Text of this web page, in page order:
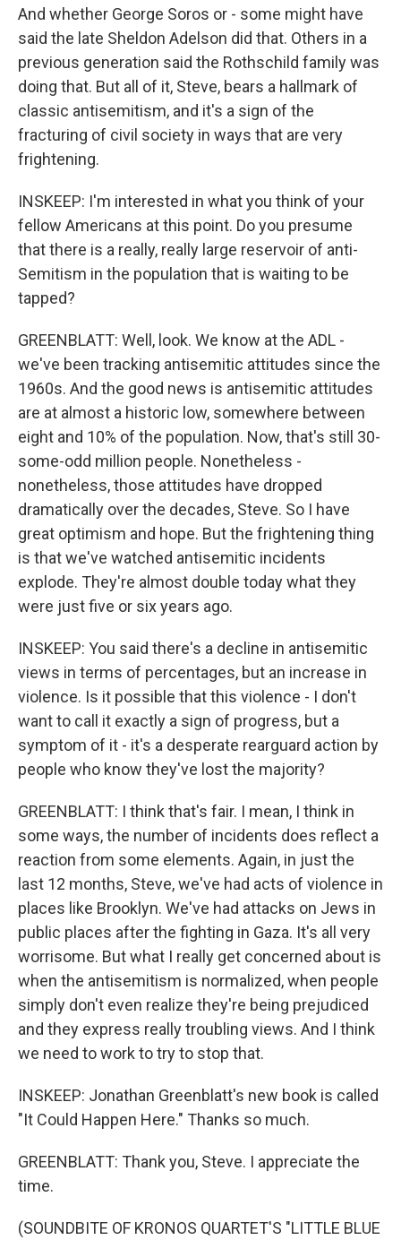
And whether George Soros or - some might have
said the late Sheldon Adelson did that. Others in a
previous generation said the Rothschild family was
doing that. But all of it, Steve, bears a hallmark of
classic antisemitism, and it's a sign of the
fracturing of civil society in ways that are very
frightening.
INSKEEP: I'm interested in what you think of your
fellow Americans at this point. Do you presume
that there is a really, really large reservoir of anti-
Semitism in the population that is waiting to be
tapped?
GREENBLATT: Well, look. We know at the ADL -
we've been tracking antisemitic attitudes since the
1960s. And the good news is antisemitic attitudes
are at almost a historic low, somewhere between
eight and 10% of the population. Now, that's still 30-
some-odd million people. Nonetheless -
nonetheless, those attitudes have dropped
dramatically over the decades, Steve. So I have
great optimism and hope. But the frightening thing
is that we've watched antisemitic incidents
explode. They're almost double today what they
were just five or six years ago.
INSKEEP: You said there's a decline in antisemitic
views in terms of percentages, but an increase in
violence. Is it possible that this violence - I don't
want to call it exactly a sign of progress, but a
symptom of it - it's a desperate rearguard action by
people who know they've lost the majority?
GREENBLATT: I think that's fair. I mean, I think in
some ways, the number of incidents does reflect a
reaction from some elements. Again, in just the
last 12 months, Steve, we've had acts of violence in
places like Brooklyn. We've had attacks on Jews in
public places after the fighting in Gaza. It's all very
worrisome. But what I really get concerned about is
when the antisemitism is normalized, when people
simply don't even realize they're being prejudiced
and they express really troubling views. And I think
we need to work to try to stop that.
INSKEEP: Jonathan Greenblatt's new book is called
"It Could Happen Here." Thanks so much.
GREENBLATT: Thank you, Steve. I appreciate the
time.
(SOUNDBITE OF KRONOS QUARTET'S "LITTLE BLUE